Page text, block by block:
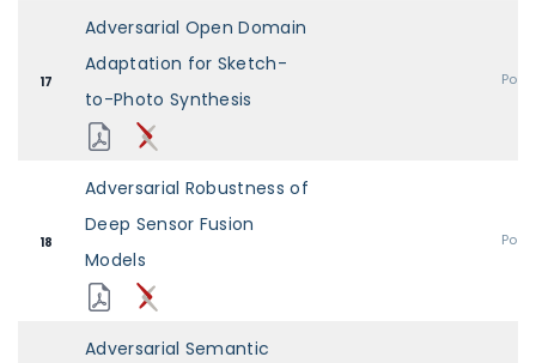
17
Adversarial Open Domain
Adaptation for Sketch-
to-Photo Synthesis
18
Adversarial Robustness of
Deep Sensor Fusion
Models
Adversarial Semantic